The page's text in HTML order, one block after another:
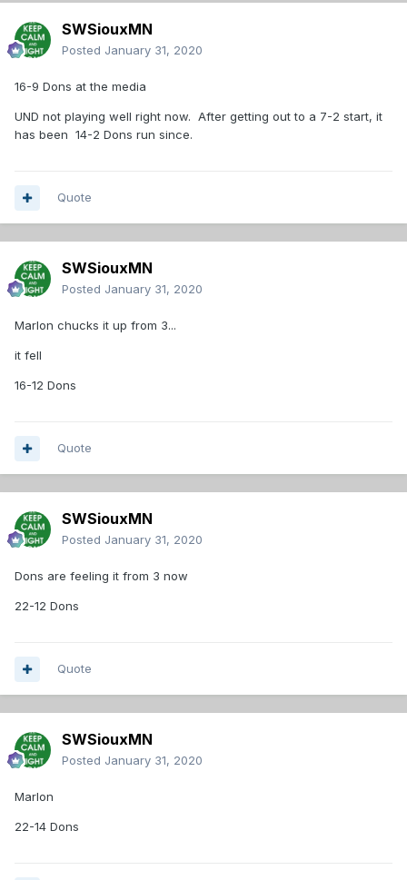
SWSiouxMN
Posted January 31, 2020
16-9 Dons at the media
UND not playing well right now. After getting out to a 7-2 start, it
has been 14-2 Dons run since.
Quote
SWSiouxMN
Posted January 31, 2020
Marlon chucks it up from 3...
it fell
16-12 Dons
Quote
SWSiouxMN
Posted January 31, 2020
Dons are feeling it from 3 now
22-12 Dons
Quote
SWSiouxMN
Posted January 31, 2020
Marlon
22-14 Dons